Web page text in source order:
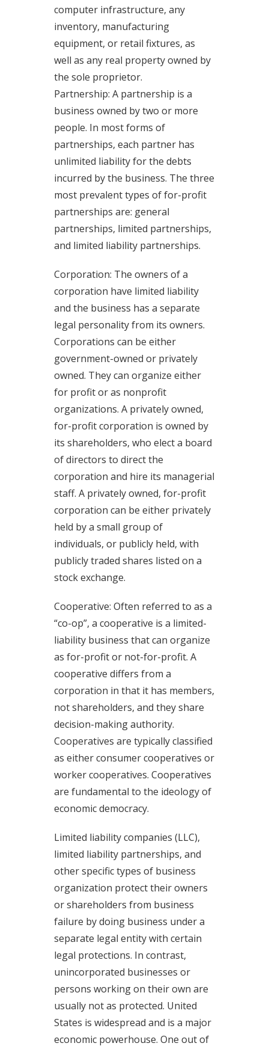
computer infrastructure, any
inventory, manufacturing
equipment, or retail fixtures, as
well as any real property owned by
the sole proprietor.
Partnership: A partnership is a
business owned by two or more
people. In most forms of
partnerships, each partner has
unlimited liability for the debts
incurred by the business. The three
most prevalent types of for-profit
partnerships are: general
partnerships, limited partnerships,
and limited liability partnerships.
Corporation: The owners of a
corporation have limited liability
and the business has a separate
legal personality from its owners.
Corporations can be either
government-owned or privately
owned. They can organize either
for profit or as nonprofit
organizations. A privately owned,
for-profit corporation is owned by
its shareholders, who elect a board
of directors to direct the
corporation and hire its managerial
staff. A privately owned, for-profit
corporation can be either privately
held by a small group of
individuals, or publicly held, with
publicly traded shares listed on a
stock exchange.
Cooperative: Often referred to as a
“co-op”, a cooperative is a limited-
liability business that can organize
as for-profit or not-for-profit. A
cooperative differs from a
corporation in that it has members,
not shareholders, and they share
decision-making authority.
Cooperatives are typically classified
as either consumer cooperatives or
worker cooperatives. Cooperatives
are fundamental to the ideology of
economic democracy.
Limited liability companies (LLC),
limited liability partnerships, and
other specific types of business
organization protect their owners
or shareholders from business
failure by doing business under a
separate legal entity with certain
legal protections. In contrast,
unincorporated businesses or
persons working on their own are
usually not as protected. United
States is widespread and is a major
economic powerhouse. One out of